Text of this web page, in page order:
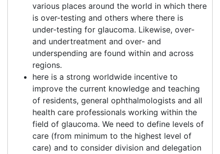
various places around the world in which there
is over-testing and others where there is
under-testing for glaucoma. Likewise, over-
and undertreatment and over- and
underspending are found within and across
regions.
here is a strong worldwide incentive to
improve the current knowledge and teaching
of residents, general ophthalmologists and all
health care professionals working within the
field of glaucoma. We need to define levels of
care (from minimum to the highest level of
care) and to consider division and delegation